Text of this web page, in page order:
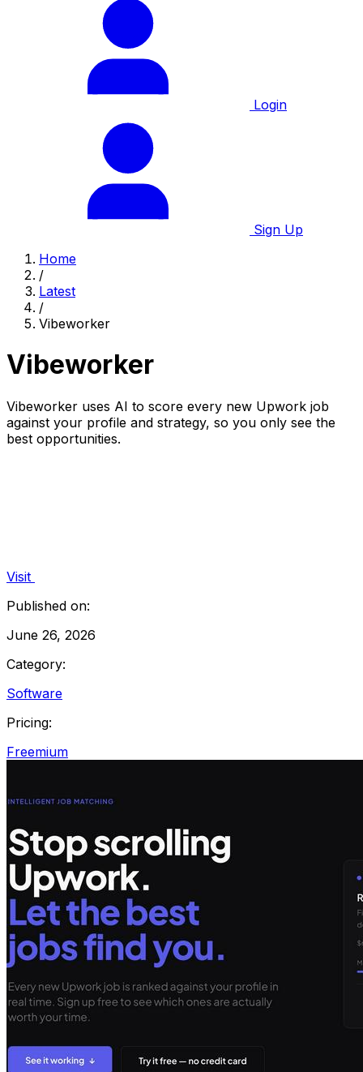
Login
Sign Up
Home
/
Latest
/
Vibeworker
Vibeworker
Vibeworker uses AI to score every new Upwork job
against your profile and strategy, so you only see the
best opportunities.
Visit
Published on:
June 26, 2026
Category:
Software
Pricing:
Freemium